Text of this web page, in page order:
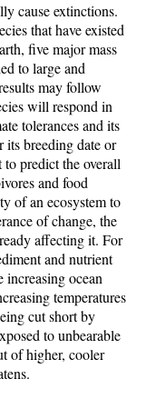
cause extinctions.
that have existed
five major mass
to large and
may follow
will respond in
tolerances and its
breeding date or
predict the overall
and food
of an ecosystem to
of change, the
affecting it. For
and nutrient
ocean
temperatures
cut short by
to unbearable
of higher, cooler